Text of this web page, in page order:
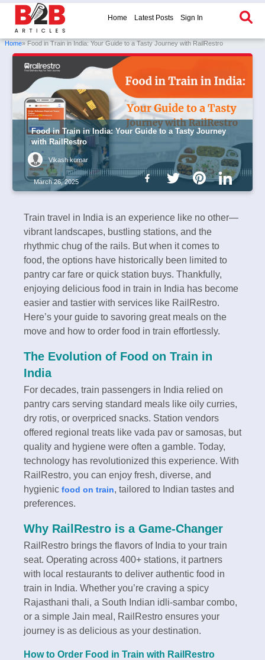
Home Latest Posts Sign In
Home» Food in Train in India: Your Guide to a Tasty Journey with RailRestro
Food in Train in India: Your Guide to a Tasty Journey
with RailRestro
Vikash kumar
March 26, 2025
Train travel in India is an experience like no other—
vibrant landscapes, bustling stations, and the
rhythmic chug of the rails. But when it comes to
food, the options have historically been limited to
pantry car fare or quick station buys. Thankfully,
enjoying delicious food in train in India has become
easier and tastier with services like RailRestro.
Here’s your guide to savoring great meals on the
move and how to order food in train effortlessly.
The Evolution of Food on Train in
India
For decades, train passengers in India relied on
pantry cars serving standard meals like oily curries,
dry rotis, or overpriced snacks. Station vendors
offered regional treats like vada pav or samosas, but
quality and hygiene were often a gamble. Today,
technology has revolutionized this experience. With
RailRestro, you can enjoy fresh, diverse, and
hygienic food on train, tailored to Indian tastes and
preferences.
Why RailRestro is a Game-Changer
RailRestro brings the flavors of India to your train
seat. Operating across 400+ stations, it partners
with local restaurants to deliver authentic food in
train in India. Whether you’re craving a spicy
Rajasthani thali, a South Indian idli-sambar combo,
or a simple Jain meal, RailRestro ensures your
journey is as delicious as your destination.
How to Order Food in Train with RailRestro